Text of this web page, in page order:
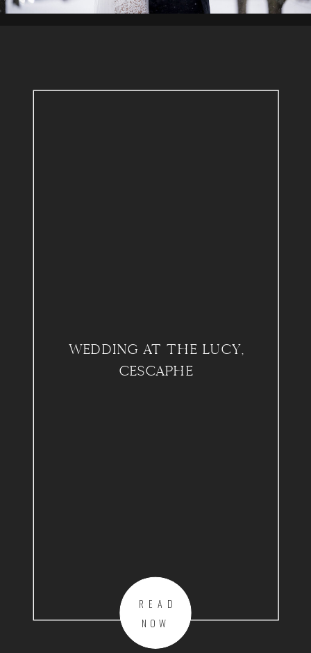
WEDDING AT THE LUCY,
CESCAPHE
READ
NOW